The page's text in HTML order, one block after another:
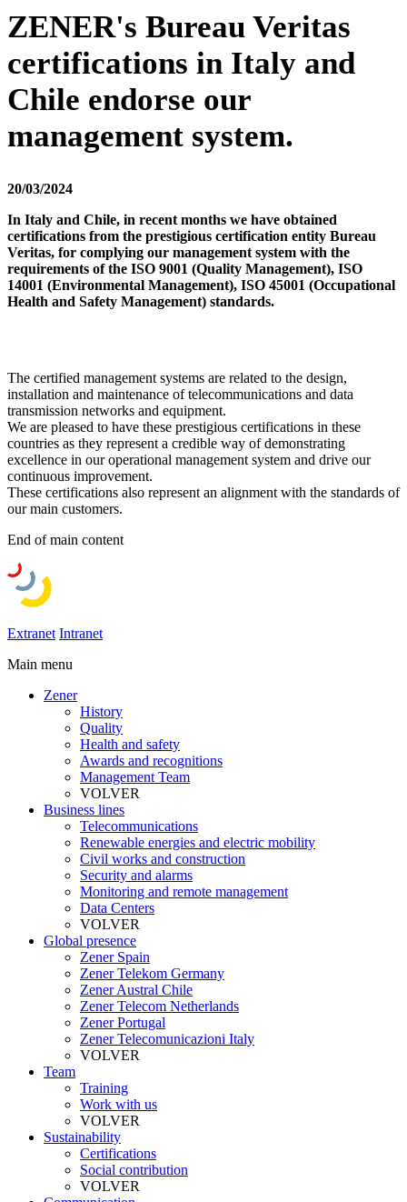
ZENER's Bureau Veritas
certifications in Italy and
Chile endorse our
management system.
20/03/2024
In Italy and Chile, in recent months we have obtained
certifications from the prestigious certification entity Bureau
Veritas, for complying our management system with the
requirements of the ISO 9001 (Quality Management), ISO
14001 (Environmental Management), ISO 45001 (Occupational
Health and Safety Management) standards.
The certified management systems are related to the design,
installation and maintenance of telecommunications and data
transmission networks and equipment.
We are pleased to have these prestigious certifications in these
countries as they represent a credible way of demonstrating
excellence in our operational management system and drive our
continuous improvement.
These certifications also represent an alignment with the standards of
our main customers.
End of main content
Extranet Intranet
Main menu
Zener
History
Quality
Health and safety
Awards and recognitions
Management Team
VOLVER
Business lines
Telecommunications
Renewable energies and electric mobility
Civil works and construction
Security and alarms
Monitoring and remote management
Data Centers
VOLVER
Global presence
Zener Spain
Zener Telekom Germany
Zener Austral Chile
Zener Telecom Netherlands
Zener Portugal
Zener Telecomunicazioni Italy
VOLVER
Team
Training
Work with us
VOLVER
Sustainability
Certifications
Social contribution
VOLVER